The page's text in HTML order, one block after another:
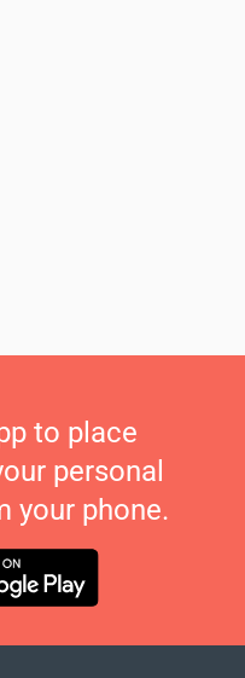
to place
personal
your phone.